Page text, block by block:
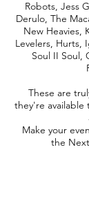
Robots, Jess
Derulo, The
New Heavies,
Levelers, Hurts,
Soul II Soul,
These are
they're
Make your
the